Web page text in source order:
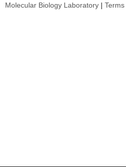
Molecular Biology Laboratory